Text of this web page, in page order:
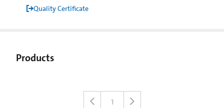
Quality Certificate
Products
1